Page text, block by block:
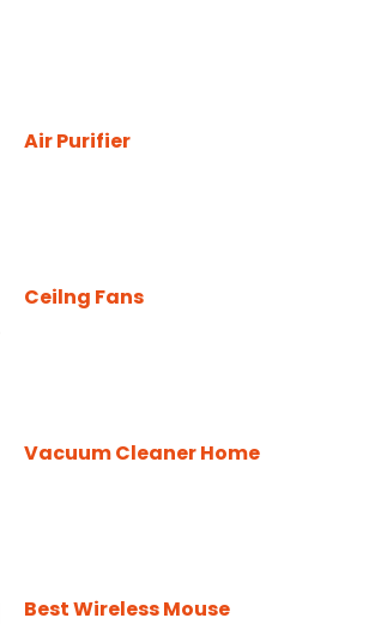
Air Purifier
Ceilng Fans
Vacuum Cleaner Home
Best Wireless Mouse